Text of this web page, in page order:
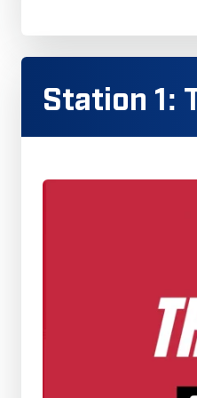
Station 1: